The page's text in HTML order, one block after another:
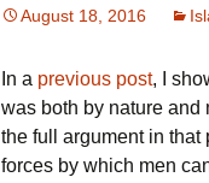
August 18, 2016
In a previous post, I
was both by nature
the full argument in that
forces by which men